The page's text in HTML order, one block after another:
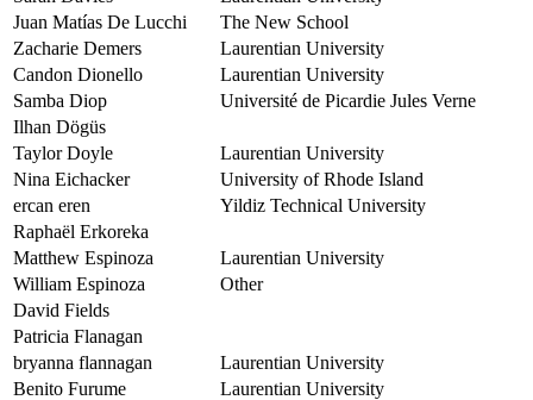
Juan Matías De Lucchi
The New School
Zacharie Demers
Laurentian University
Candon Dionello
Laurentian University
Samba Diop
Université de Picardie Jules Verne
Ilhan Dögüs
Taylor Doyle
Laurentian University
Nina Eichacker
University of Rhode Island
ercan eren
Yildiz Technical University
Raphaël Erkoreka
Matthew Espinoza
Laurentian University
William Espinoza
Other
David Fields
Patricia Flanagan
bryanna flannagan
Laurentian University
Benito Furume
Laurentian University